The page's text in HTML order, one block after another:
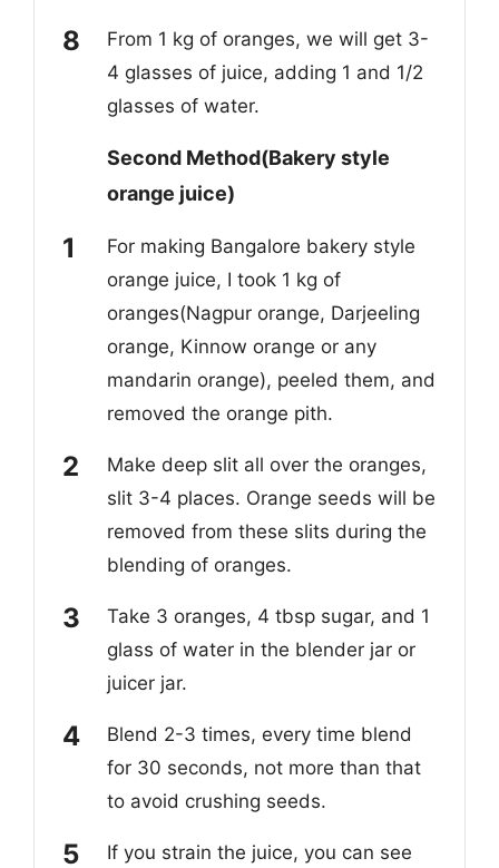
From 1 kg of oranges, we will get 3-
4 glasses of juice, adding 1 and 1/2
glasses of water.
Second Method(Bakery style
orange juice)
For making Bangalore bakery style
orange juice, I took 1 kg of
oranges(Nagpur orange, Darjeeling
orange, Kinnow orange or any
mandarin orange), peeled them, and
removed the orange pith.
Make deep slit all over the oranges,
slit 3-4 places. Orange seeds will be
removed from these slits during the
blending of oranges.
Take 3 oranges, 4 tbsp sugar, and 1
glass of water in the blender jar or
juicer jar.
Blend 2-3 times, every time blend
for 30 seconds, not more than that
to avoid crushing seeds.
If you strain the juice, you can see